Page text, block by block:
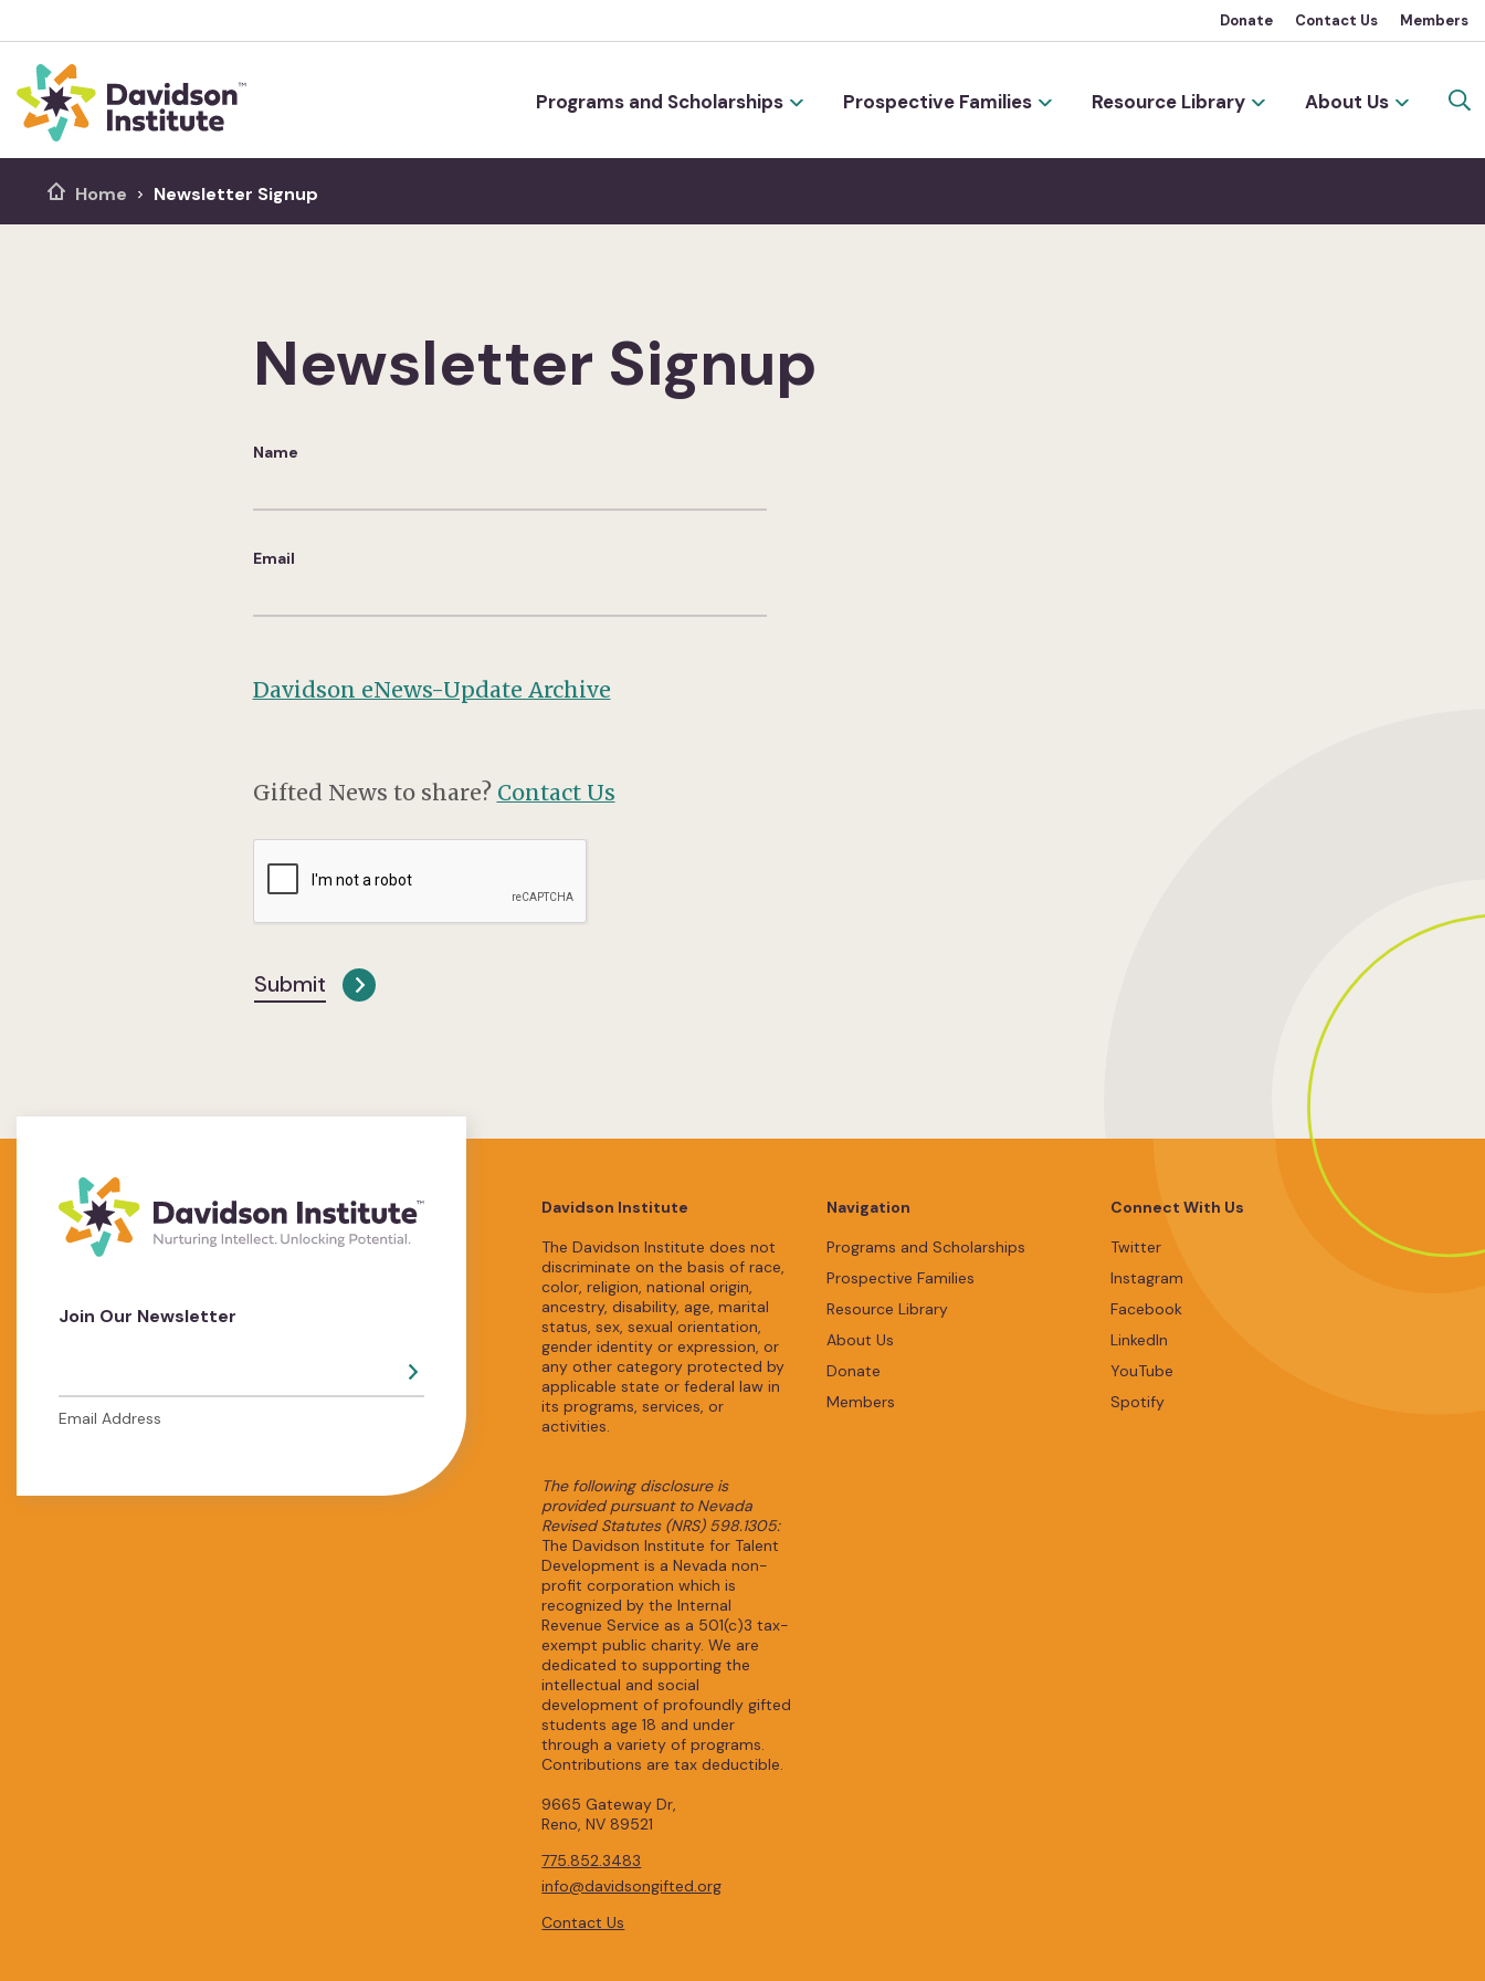
Donate Contact Us Members
Programs and Scholarships Prospective Families Resource Library About Us
Home Newsletter Signup
Newsletter Signup
Name
Email
Davidson eNews-Update Archive
Gifted News to share? Contact Us
Submit
Join Our Newsletter
Email Address
Davidson Institute
The Davidson Institute does not
discriminate on the basis of race,
color, religion, national origin,
ancestry, disability, age, marital
status, sex, sexual orientation,
gender identity or expression, or
any other category protected by
applicable state or federal law in
its programs, services, or
activities.
The following disclosure is
provided pursuant to Nevada
Revised Statutes (NRS) 598.1305:
The Davidson Institute for Talent
Development is a Nevada non-
profit corporation which is
recognized by the Internal
Revenue Service as a 501(c)3 tax-
exempt public charity. We are
dedicated to supporting the
intellectual and social
development of profoundly gifted
students age 18 and under
through a variety of programs.
Contributions are tax deductible.
9665 Gateway Dr,
Reno, NV 89521
775.852.3483
info@davidsongifted.org
Contact Us
Navigation
Programs and Scholarships
Prospective Families
Resource Library
About Us
Donate
Members
Connect With Us
Twitter
Instagram
Facebook
LinkedIn
YouTube
Spotify